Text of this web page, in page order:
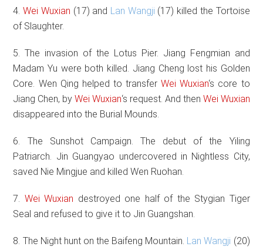
4.Wei Wuxian (17) and Lan Wangji (17) killed the Tortoise
of Slaughter.
5. The invasion of the Lotus Pier. Jiang Fengmian and
Madam Yu were both killed. Jiang Cheng lost his Golden
Core. Wen Qing helped to transferWei Wuxian‘s core to
Jiang Chen, byWei Wuxian‘s request. And then Wei Wuxian
disappeared into the Burial Mounds.
6. The Sunshot Campaign. The debut of the Yiling
Patriarch. Jin Guangyao undercovered in Nightless City,
saved Nie Mingjue and killed Wen Ruohan.
7. Wei Wuxian destroyed one half of the Stygian Tiger
Seal and refused to give it to Jin Guangshan.
8. The Night hunt on the Baifeng Mountain. Lan Wangji (20)